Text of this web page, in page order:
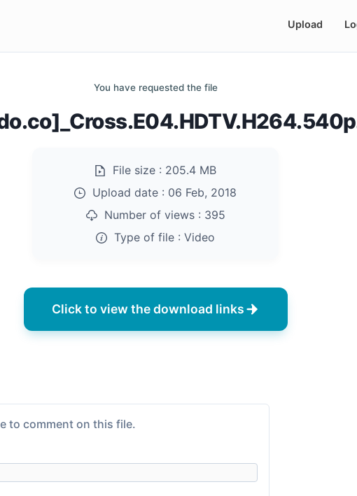
Upload
You have requested the file
File size : 205.4 MB
Upload date : 06 Feb, 2018
Number of views : 395
Type of file : Video
Click to view the download links
to comment on this file.